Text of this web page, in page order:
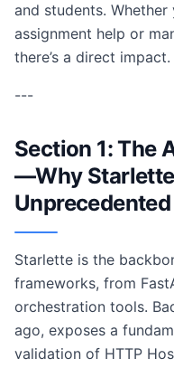
and students.
assignment help or
there’s a direct
---
Section 1: The
—Why
Unprecedented
Starlette is the
frameworks, from
orchestration tools.
ago, exposes a
validation of HTTP